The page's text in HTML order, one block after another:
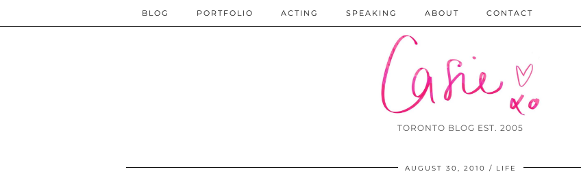
TORONTO BLOG EST. 2005
BLOG PORTFOLIO ACTING SPEAKING ABOUT CONTACT
AUGUST 30, 2010 LIFE